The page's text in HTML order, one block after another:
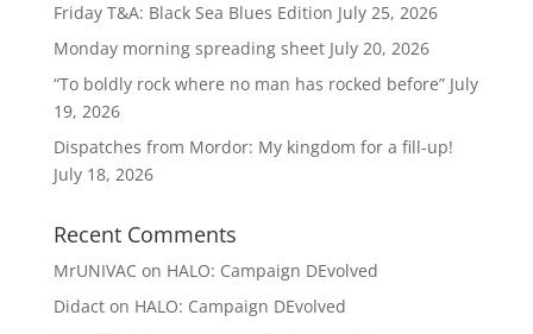
Friday T&A: Black Sea Blues Edition July 25, 2026
Monday morning spreading sheet July 20, 2026
“To boldly rock where no man has rocked before” July
19, 2026
Dispatches from Mordor: My kingdom for a fill-up!
July 18, 2026
Recent Comments
MrUNIVAC on HALO: Campaign DEvolved
Didacton HALO: Campaign DEvolved